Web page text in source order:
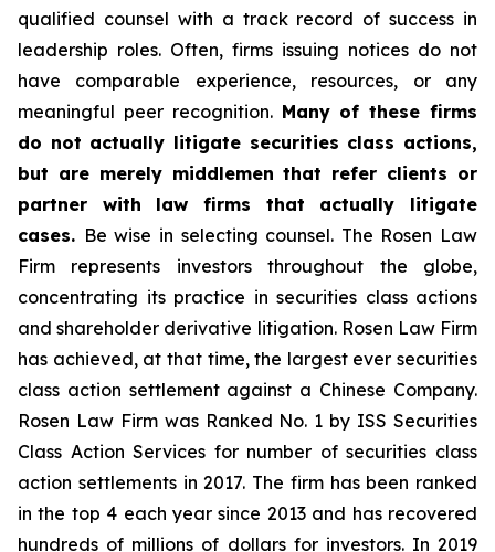
qualified counsel with a track record of success in
leadership roles. Often, firms issuing notices do not
have comparable experience, resources, or any
meaningful peer recognition. Many of these firms
do not actually litigate securities class actions,
but are merely middlemen that refer clients or
partner with law firms that actually litigate
cases. Be wise in selecting counsel. The Rosen Law
Firm represents investors throughout the globe,
concentrating its practice in securities class actions
and shareholder derivative litigation. Rosen Law Firm
has achieved, at that time, the largest ever securities
class action settlement against a Chinese Company.
Rosen Law Firm was Ranked No. 1 by ISS Securities
Class Action Services for number of securities class
action settlements in 2017. The firm has been ranked
in the top 4 each year since 2013 and has recovered
hundreds of millions of dollars for investors. In 2019